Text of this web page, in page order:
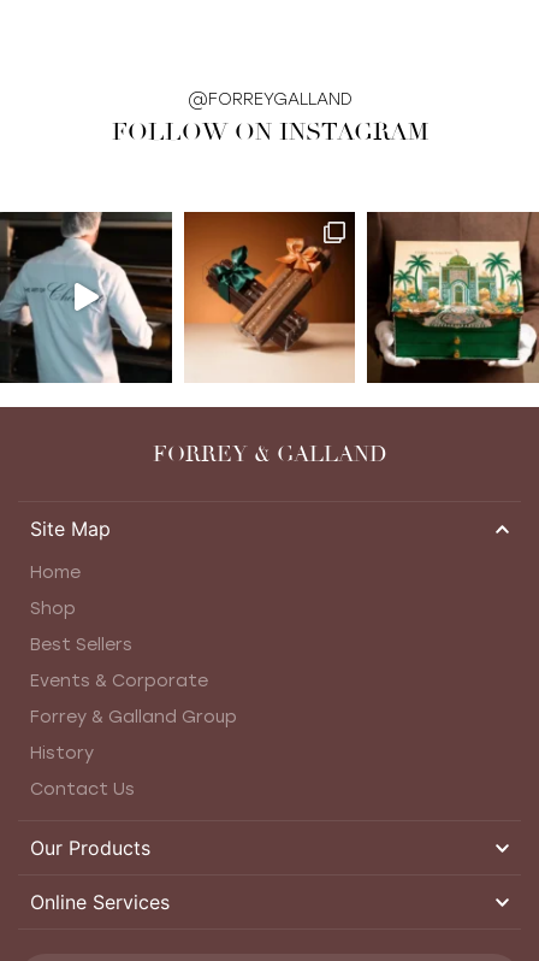
@FORREYGALLAND
FOLLOW ON INSTAGRAM
FORREY & GALLAND
Site Map
Home
Shop
Best Sellers
Events & Corporate
Forrey & Galland Group
History
Contact Us
Our Products
Online Services